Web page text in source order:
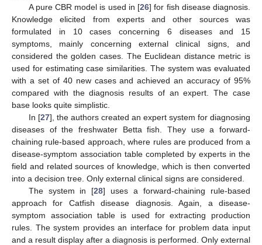
A pure CBR model is used in [26] for fish disease diagnosis.
Knowledge elicited from experts and other sources was
formulated in 10 cases concerning 6 diseases and 15
symptoms, mainly concerning external clinical signs, and
considered the golden cases. The Euclidean distance metric is
used for estimating case similarities. The system was evaluated
with a set of 40 new cases and achieved an accuracy of 95%
compared with the diagnosis results of an expert. The case
base looks quite simplistic.
In [27], the authors created an expert system for diagnosing
diseases of the freshwater Betta fish. They use a forward-
chaining rule-based approach, where rules are produced from a
disease-symptom association table completed by experts in the
field and related sources of knowledge, which is then converted
into a decision tree. Only external clinical signs are considered.
The system in [28] uses a forward-chaining rule-based
approach for Catfish disease diagnosis. Again, a disease-
symptom association table is used for extracting production
rules. The system provides an interface for problem data input
and a result display after a diagnosis is performed. Only external